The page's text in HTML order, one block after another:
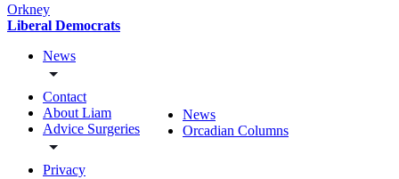
Orkney
Liberal Democrats
News
Contact
About Liam
Advice Surgeries
Privacy
News
Orcadian Columns